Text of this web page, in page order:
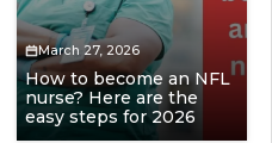
March 27, 2026
How to become an NFL
nurse? Here are the
easy steps for 2026